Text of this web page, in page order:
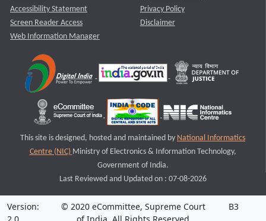
Accessibility Statement
Screen Reader Access
Web Information Manager
Privacy Policy
Disclaimer
This site is designed, hosted and maintained by National Informatics
Centre (NIC) Ministry of Electronics & Information Technology,
Government of India.
Last Reviewed and Updated on : 07-08-2026
Version:
© 2020 eCommittee, Supreme Court
B3